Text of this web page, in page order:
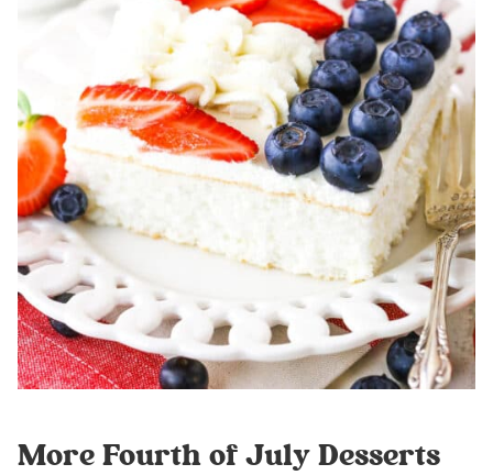
More Fourth of July Desserts